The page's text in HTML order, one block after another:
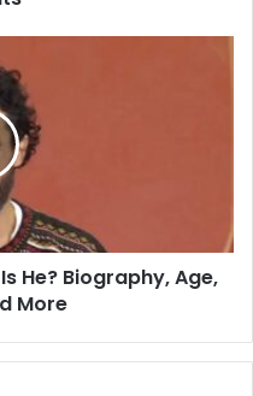
He? Biography, Age,
More